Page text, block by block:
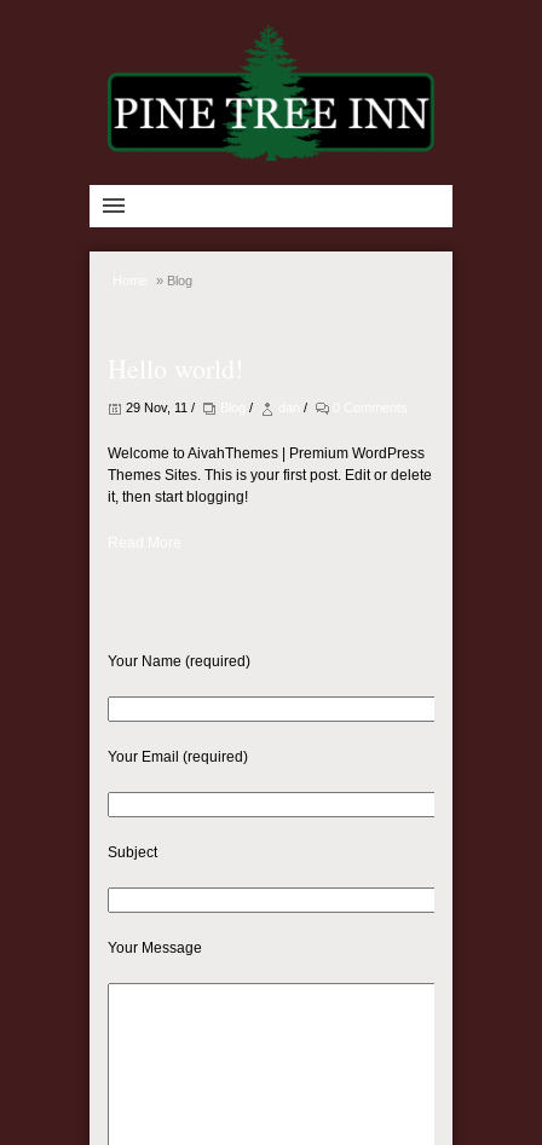
» Blog
29 Nov, 11 / / /
Welcome to AivahThemes | Premium WordPress
Themes Sites. This is your first post. Edit or delete
it, then start blogging!
Your Name (required)
Your Email (required)
Subject
Your Message